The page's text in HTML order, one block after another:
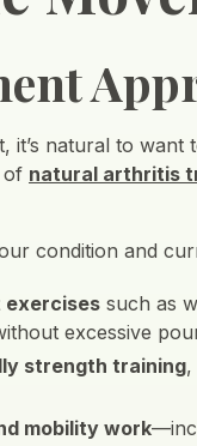
it’s natural to
of natural arthritis
condition and
exercisessuch as
excessive
strength training,
mobility work